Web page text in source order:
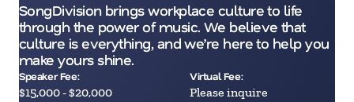
SongDivision brings workplace culture to life
through the power of music. We believe that
culture is everything, and we’re here to help you
make yours shine.
Speaker Fee:
$15,000 - $20,000
Virtual Fee:
Please inquire